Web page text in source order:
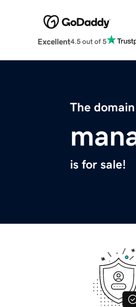
Excellent4.5 out of 5
The
is for sale!